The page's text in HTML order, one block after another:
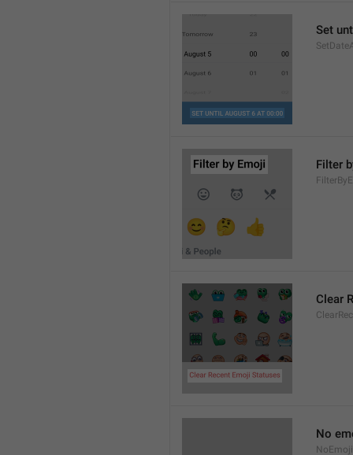
Set
Filter
Clear
No